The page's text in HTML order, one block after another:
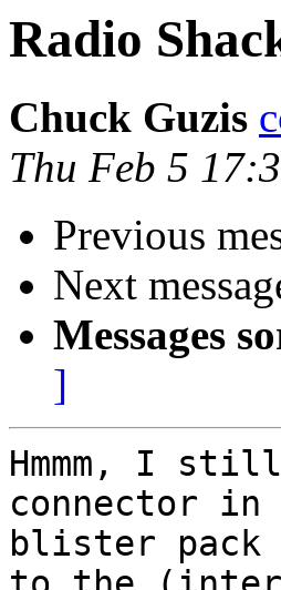
Radio
Chuck Guzis
Thu Feb 5
Previous
Next
Messages
]
Hmmm, I
connector
blister pack